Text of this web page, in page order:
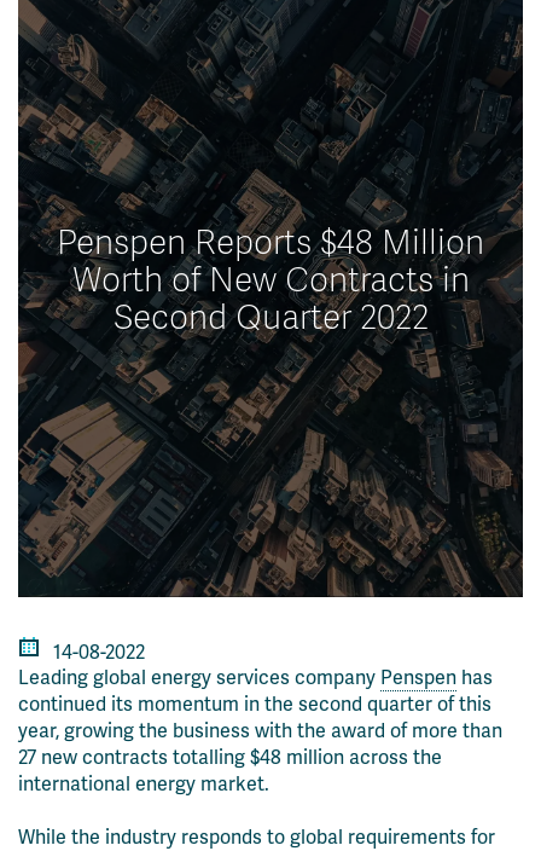
Penspen Reports $48 Million
Worth of New Contracts in
Second Quarter 2022
14-08-2022
Leading global energy services company Penspen has
continued its momentum in the second quarter of this
year, growing the business with the award of more than
27 new contracts totalling $48 million across the
international energy market.
While the industry responds to global requirements for